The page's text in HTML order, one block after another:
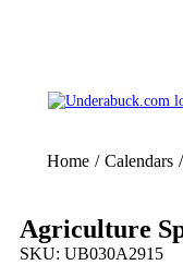
Home / Calendars /
Agriculture
SKU: UB030A2915